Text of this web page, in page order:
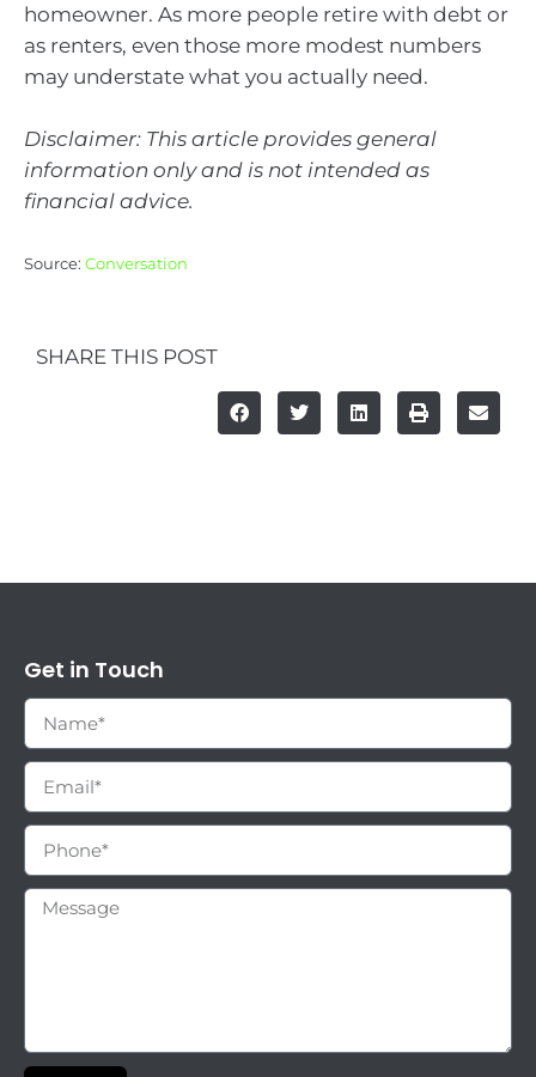
homeowner. As more people retire with debt or
as renters, even those more modest numbers
may understate what you actually need.
Disclaimer: This article provides general
information only and is not intended as
financial advice.
Source: Conversation
SHARE THIS POST
Get in Touch